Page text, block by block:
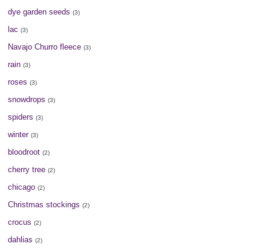
dye garden seeds (3)
lac (3)
Navajo Churro fleece (3)
rain (3)
roses (3)
snowdrops (3)
spiders (3)
winter (3)
bloodroot (2)
cherry tree (2)
chicago (2)
Christmas stockings (2)
crocus (2)
dahlias (2)